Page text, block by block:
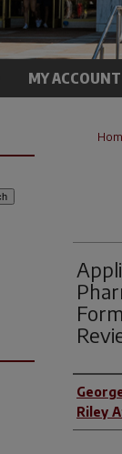
MY ACCOUNT
Riley